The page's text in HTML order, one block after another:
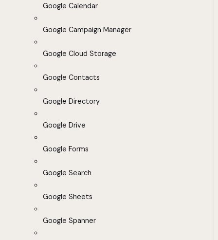
Google Calendar
Google Campaign Manager
Google Cloud Storage
Google Contacts
Google Directory
Google Drive
Google Forms
Google Search
Google Sheets
Google Spanner